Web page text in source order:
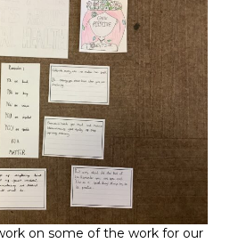
on some of the work for our